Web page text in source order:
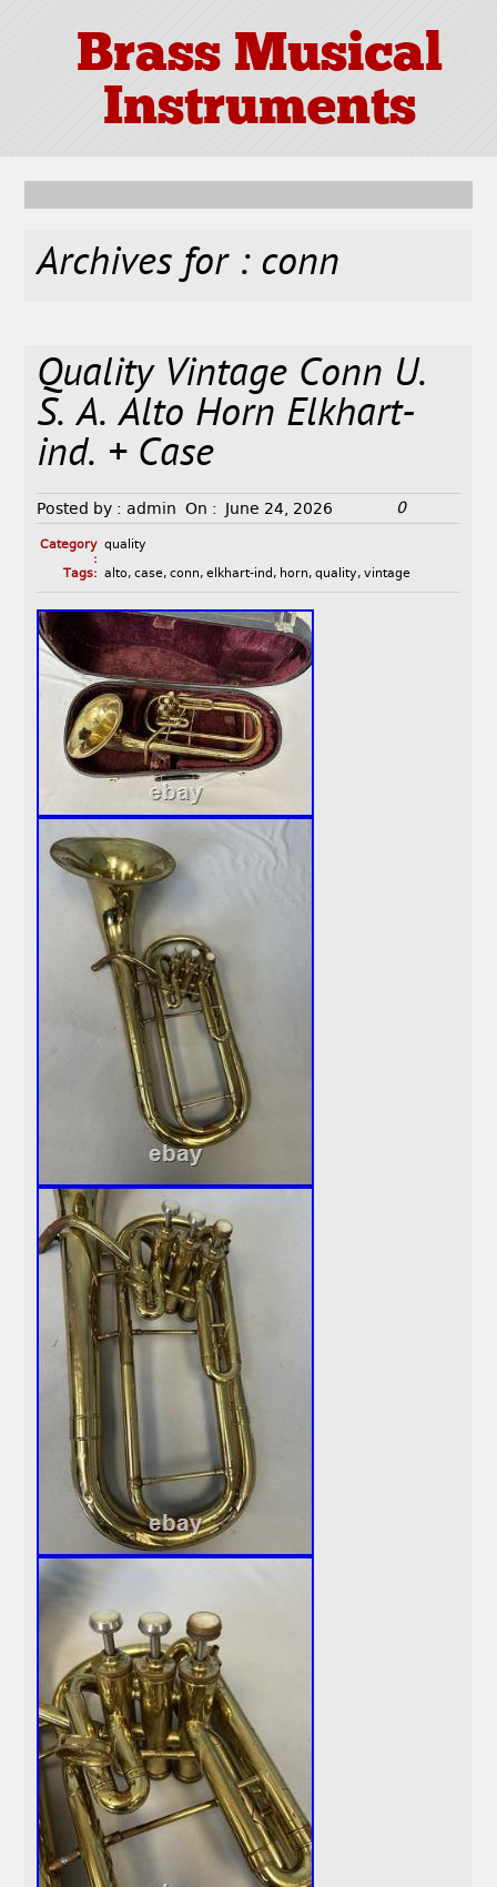
Brass Musical
Instruments
Archives for : conn
Quality Vintage Conn U.
S. A. Alto Horn Elkhart-
ind. + Case
Posted by : admin On : June 24, 2026 0
Category
:
quality
Tags: alto, case, conn, elkhart-ind , horn, quality, vintage